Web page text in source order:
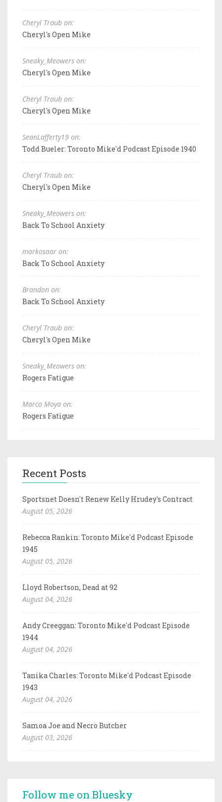
Cheryl Traub on:
Cheryl's Open Mike
Sneaky_Meowers on:
Cheryl's Open Mike
Cheryl Traub on:
Cheryl's Open Mike
SeanLafferty19 on:
Todd Bueler: Toronto Mike'd Podcast Episode 1940
Cheryl Traub on:
Cheryl's Open Mike
Sneaky_Meowers on:
Back To School Anxiety
markosaar on:
Back To School Anxiety
Brandon on:
Back To School Anxiety
Cheryl Traub on:
Cheryl's Open Mike
Sneaky_Meowers on:
Rogers Fatigue
Marco Moya on:
Rogers Fatigue
Recent Posts
Sportsnet Doesn't Renew Kelly Hrudey's Contract
August 05, 2026
Rebecca Rankin: Toronto Mike'd Podcast Episode
1945
August 05, 2026
Lloyd Robertson, Dead at 92
August 04, 2026
Andy Creeggan: Toronto Mike'd Podcast Episode
1944
August 04, 2026
Tanika Charles: Toronto Mike'd Podcast Episode
1943
August 04, 2026
Samoa Joe and Necro Butcher
August 03, 2026
Follow me on Bluesky